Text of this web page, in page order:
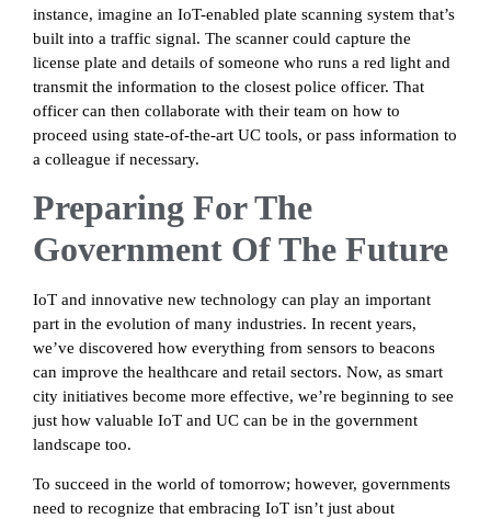
instance, imagine an IoT-enabled plate scanning system that’s
built into a traffic signal. The scanner could capture the
license plate and details of someone who runs a red light and
transmit the information to the closest police officer. That
officer can then collaborate with their team on how to
proceed using state-of-the-art UC tools, or pass information to
a colleague if necessary.
Preparing For The
Government Of The Future
IoT and innovative new technology can play an important
part in the evolution of many industries. In recent years,
we’ve discovered how everything from sensors to beacons
can improve the healthcare and retail sectors. Now, as smart
city initiatives become more effective, we’re beginning to see
just how valuable IoT and UC can be in the government
landscape too.
To succeed in the world of tomorrow; however, governments
need to recognize that embracing IoT isn’t just about